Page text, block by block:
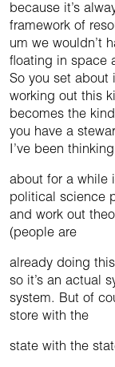
because it’s
framework of
um we wouldn’t
floating in space
So you set
working out this
becomes the
you have a
I’ve been thinking
about for a while
political science
and work out
(people are
already doing
so it’s an actual
system. But of
store with the
state with the